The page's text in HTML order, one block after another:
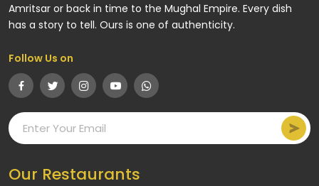
Amritsar or back in time to the Mughal Empire. Every dish
has a story to tell. Ours is one of authenticity.
Follow Us on
Our Restaurants